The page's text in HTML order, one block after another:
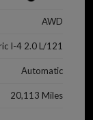
AWD
I-4 2.0 L/121
Automatic
20,113 Miles